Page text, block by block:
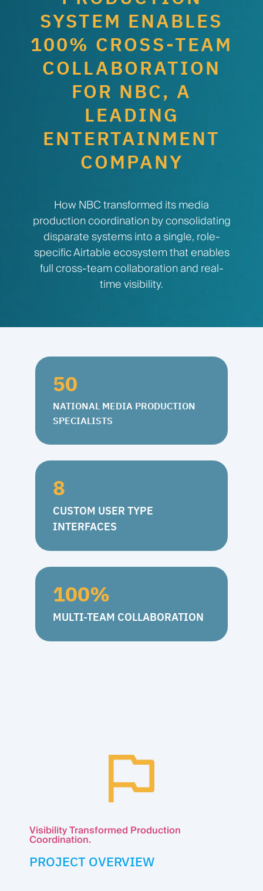
SYSTEM ENABLES
100% CROSS-TEAM
COLLABORATION
FOR NBC, A
LEADING
ENTERTAINMENT
COMPANY
How NBC transformed its media
production coordination by consolidating
disparate systems into a single, role-
specific Airtable ecosystem that enables
full cross-team collaboration and real-
time visibility.
50
NATIONAL MEDIA PRODUCTION
SPECIALISTS
8
CUSTOM USER TYPE
INTERFACES
100%
MULTI-TEAM COLLABORATION
Visibility Transformed Production
Coordination.
PROJECT OVERVIEW